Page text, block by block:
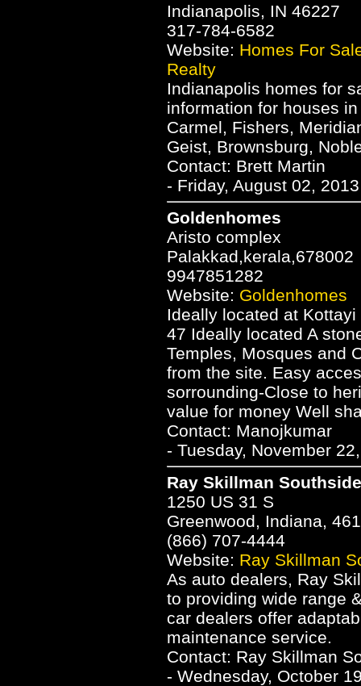
Indianapolis, IN 46227
317-784-6582
Website: Homes For
Realty
Indianapolis homes for
information for houses
Carmel, Fishers,
Geist, Brownsburg,
Contact: Brett Martin
- Friday, August 02,
Goldenhomes
Aristo complex
Palakkad,kerala,678002
9947851282
Website: Goldenhomes
Ideally located at
47 Ideally located A
Temples, Mosques and
from the site. Easy
sorrounding-Close to
value for money Well
Contact: Manojkumar
- Tuesday, November
Ray Skillman
1250 US 31 S
Greenwood, Indiana,
(866) 707-4444
Website: Ray Skillman
As auto dealers, Ray
to providing wide range
car dealers offer
maintenance service.
Contact: Ray Skillman
- Wednesday, October